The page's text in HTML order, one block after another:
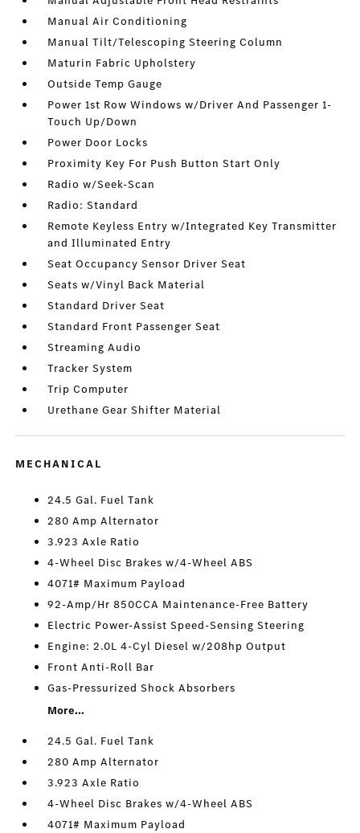
Manual Air Conditioning
Manual Tilt/Telescoping Steering Column
Maturin Fabric Upholstery
Outside Temp Gauge
Power 1st Row Windows w/Driver And Passenger 1-
Touch Up/Down
Power Door Locks
Proximity Key For Push Button Start Only
Radio w/Seek-Scan
Radio: Standard
Remote Keyless Entry w/Integrated Key Transmitter
and Illuminated Entry
Seat Occupancy Sensor Driver Seat
Seats w/Vinyl Back Material
Standard Driver Seat
Standard Front Passenger Seat
Streaming Audio
Tracker System
Trip Computer
Urethane Gear Shifter Material
MECHANICAL
24.5 Gal. Fuel Tank
280 Amp Alternator
3.923 Axle Ratio
4-Wheel Disc Brakes w/4-Wheel ABS
4071# Maximum Payload
92-Amp/Hr 850CCA Maintenance-Free Battery
Electric Power-Assist Speed-Sensing Steering
Engine: 2.0L 4-Cyl Diesel w/208hp Output
Front Anti-Roll Bar
Gas-Pressurized Shock Absorbers
More...
24.5 Gal. Fuel Tank
280 Amp Alternator
3.923 Axle Ratio
4-Wheel Disc Brakes w/4-Wheel ABS
4071# Maximum Payload